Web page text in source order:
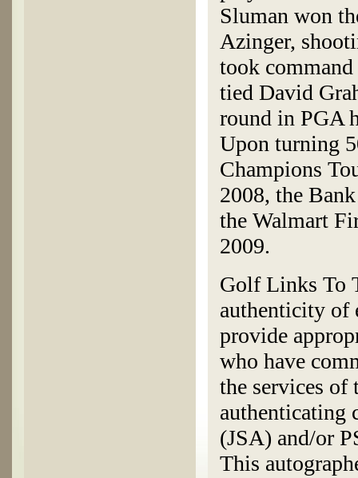
Sluman won
Azinger,
took
tied David
round in PGA
Upon turning
Champions
2008, the
the Walmart
2009.
Golf Links To
authenticity of
provide
who have
the services of
authenticating
(JSA) and/or
This